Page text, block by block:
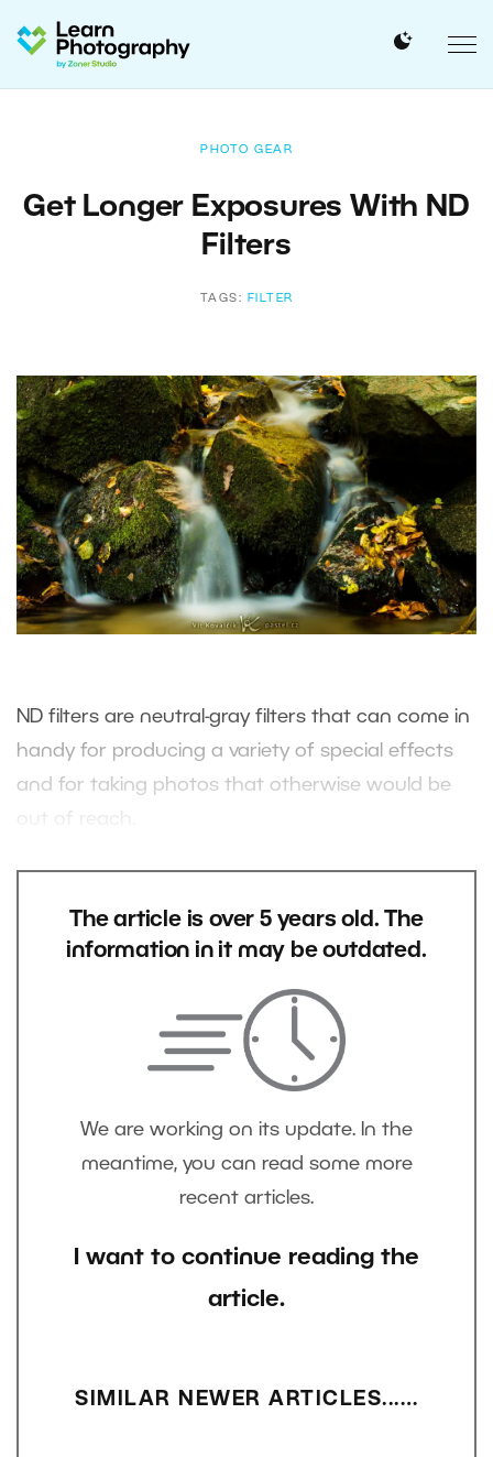
PHOTO GEAR
Get Longer Exposures With ND
Filters
TAGS: FILTER
ND filters are neutral-gray filters that can come in
handy for producing a variety of special effects
and for taking photos that otherwise would be
The article is over 5 years old. The
information in it may be outdated.
We are working on its update. In the
meantime, you can read some more
recent articles.
I want to continue reading the
article.
SIMILAR NEWER ARTICLES...…